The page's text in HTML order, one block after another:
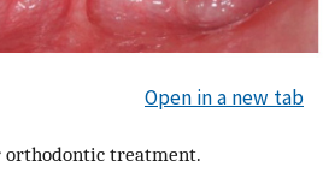
Open in a new tab
orthodontic treatment.